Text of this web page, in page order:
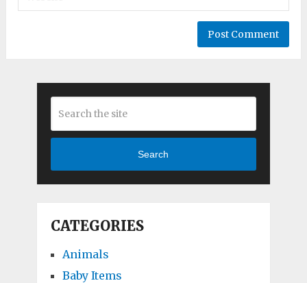
Search
CATEGORIES
Animals
Baby Items